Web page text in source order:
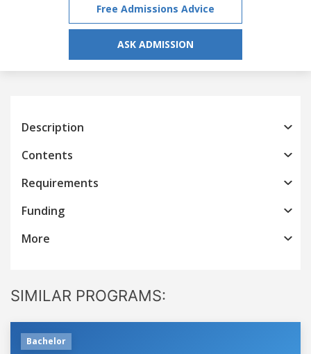
Free Admissions Advice
ASK ADMISSION
Description
Contents
Requirements
Funding
More
SIMILAR PROGRAMS:
Bachelor